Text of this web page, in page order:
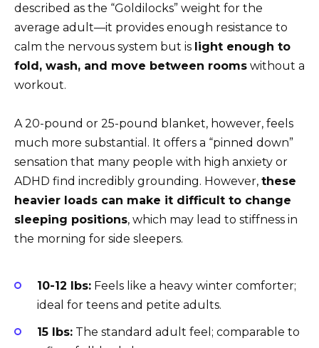
described as the “Goldilocks” weight for the
average adult—it provides enough resistance to
calm the nervous system but is light enough to
fold, wash, and move between rooms without a
workout.
A 20-pound or 25-pound blanket, however, feels
much more substantial. It offers a “pinned down”
sensation that many people with high anxiety or
ADHD find incredibly grounding. However, these
heavier loads can make it difficult to change
sleeping positions, which may lead to stiffness in
the morning for side sleepers.
10-12 lbs: Feels like a heavy winter comforter;
ideal for teens and petite adults.
15 lbs: The standard adult feel; comparable to